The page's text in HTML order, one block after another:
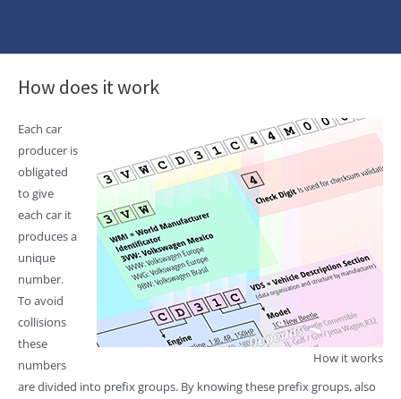
How does it work
How it works
Each car
producer is
obligated
to give
each car it
produces a
unique
number.
To avoid
collisions
these
numbers
are divided into prefix groups. By knowing these prefix groups, also